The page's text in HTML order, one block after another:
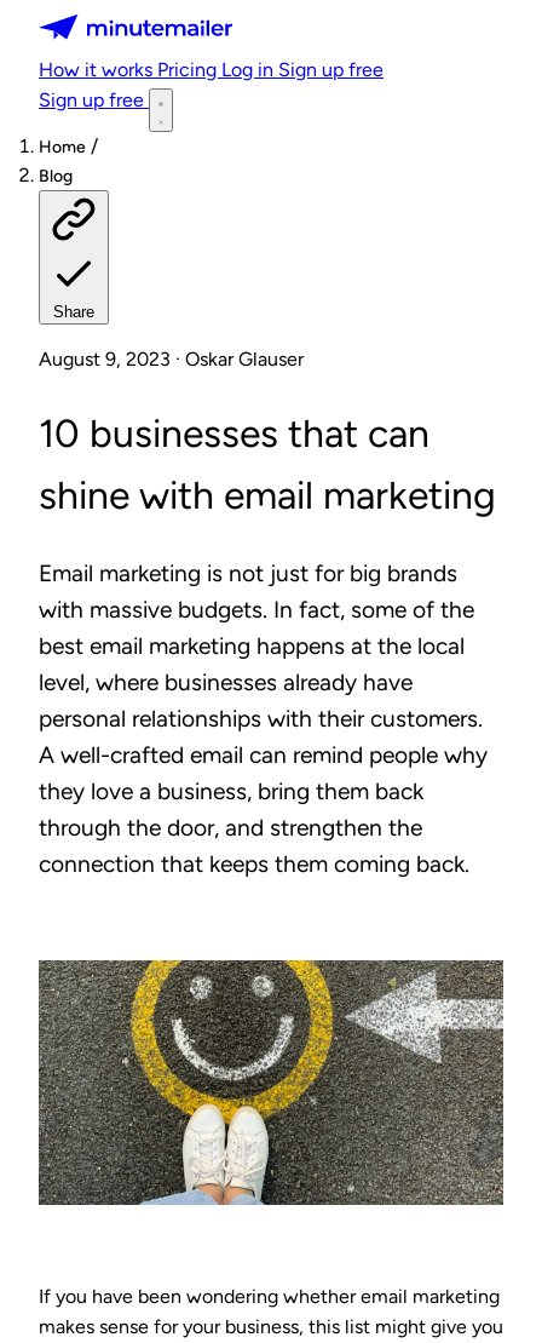
Minutemailer
How it works Pricing Log in Sign up free
Sign up free
Home /
Blog
Share
August 9, 2023 · Oskar Glauser
10 businesses that can
shine with email marketing
Email marketing is not just for big brands
with massive budgets. In fact, some of the
best email marketing happens at the local
level, where businesses already have
personal relationships with their customers.
A well-crafted email can remind people why
they love a business, bring them back
through the door, and strengthen the
connection that keeps them coming back.
If you have been wondering whether email marketing
makes sense for your business, this list might give you